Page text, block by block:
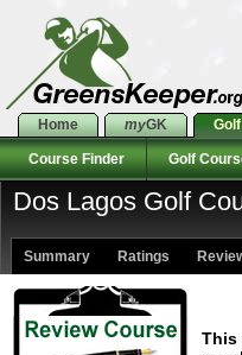
Home myGK
Course Finder Golf
Dos Lagos Golf
Summary Ratings
This